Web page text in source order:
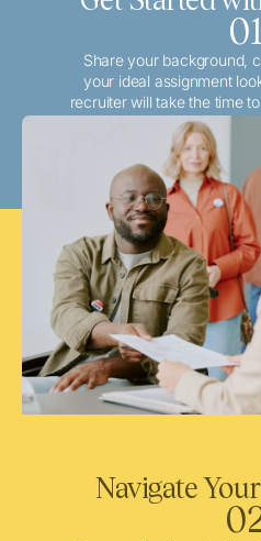
01
Share your background,
your ideal assignment
recruiter will take the time
and match you with
opportunities that align
Navigate